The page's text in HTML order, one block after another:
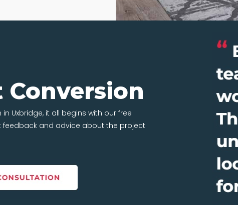
Uxbridge, it all begins with our free
feedback and advice about the project